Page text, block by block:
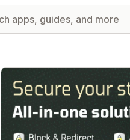
Featured images gallery